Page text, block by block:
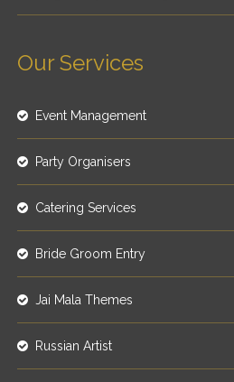
Our Services
Event Management
Party Organisers
Catering Services
Bride Groom Entry
Jai Mala Themes
Russian Artist